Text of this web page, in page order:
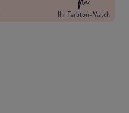
Ihr Farbton-Match